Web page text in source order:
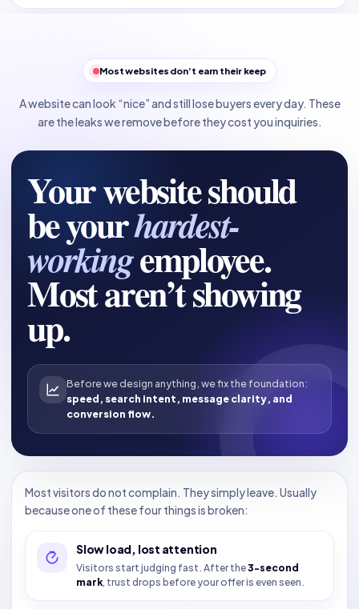
Most websites don’t earn their keep
A website can look “nice” and still lose buyers every day. These
are the leaks we remove before they cost you inquiries.
Your website should
be yourhardest-
workingemployee.
Most aren’t showing
up.
Before we design anything, we fix the foundation:
speed, search intent, message clarity, and
conversion flow.
Most visitors do not complain. They simply leave. Usually
because one of these four things is broken:
Slow load, lost attention
Visitors start judging fast. After the3-second
mark, trust drops before your offer is even seen.